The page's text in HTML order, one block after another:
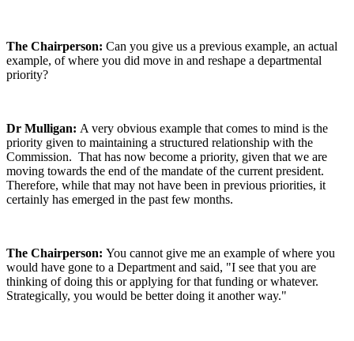
The Chairperson: Can you give us a previous example, an actual
example, of where you did move in and reshape a departmental
priority?
Dr Mulligan: A very obvious example that comes to mind is the
priority given to maintaining a structured relationship with the
Commission. That has now become a priority, given that we are
moving towards the end of the mandate of the current president.
Therefore, while that may not have been in previous priorities, it
certainly has emerged in the past few months.
The Chairperson: You cannot give me an example of where you
would have gone to a Department and said, "I see that you are
thinking of doing this or applying for that funding or whatever.
Strategically, you would be better doing it another way."